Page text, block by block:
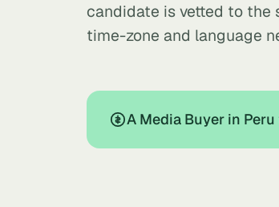
candidate is vetted to the
time-zone and language
A Media Buyer in